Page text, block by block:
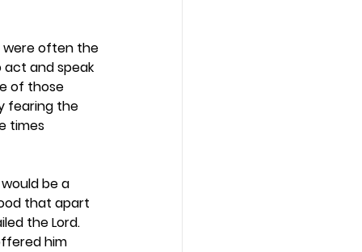
were often the
and speak
of those
fearing the
times
be a
that apart
the Lord.
him